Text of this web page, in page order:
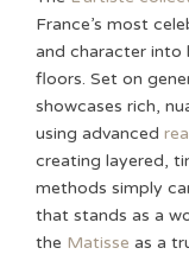
France’s most
and character into
floors. Set on
showcases rich,
using advanced
creating layered,
methods simply
that stands as a
the Matisse as a